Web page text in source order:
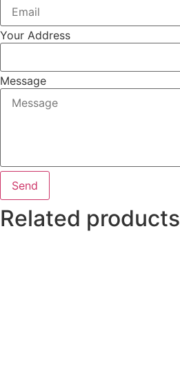
Your Address
Message
Send
Related products